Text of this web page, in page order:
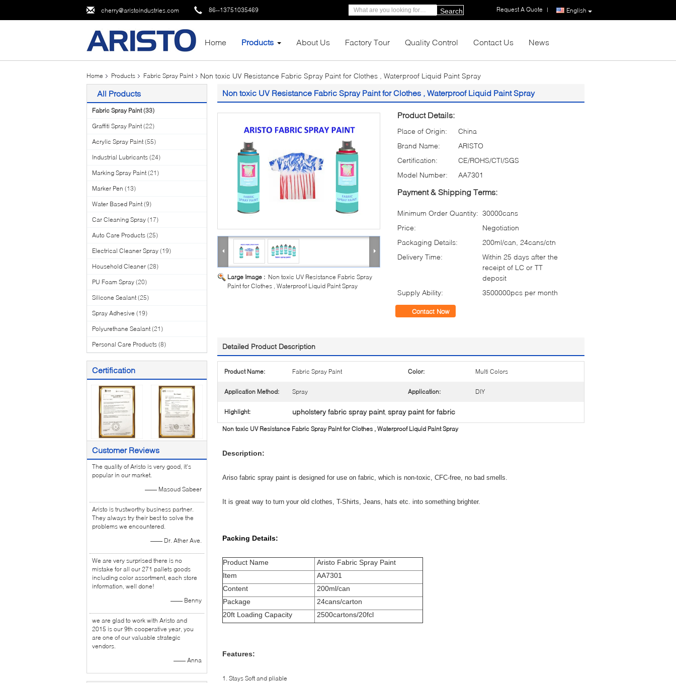
cherry@aristoindustries.com 86--13751035469 English
Request A Quote |
Search
Home Products About Us Factory Tour Quality Control Contact Us News
Home Products Fabric Spray Paint Non toxic UV Resistance Fabric Spray Paint for Clothes , Waterproof Liquid Paint Spray
All Products
Fabric Spray Paint (33)
Graffiti Spray Paint (22)
Acrylic Spray Paint (55)
Industrial Lubricants (24)
Marking Spray Paint (21)
Marker Pen (13)
Water Based Paint (9)
Car Cleaning Spray (17)
Auto Care Products (25)
Electrical Cleaner Spray (19)
Household Cleaner (28)
PU Foam Spray (20)
Silicone Sealant (25)
Spray Adhesive (19)
Polyurethane Sealant (21)
Personal Care Products (8)
Certification
Customer Reviews
The quality of Aristo is very good, it's
popular in our market.
—— Masoud Sabeer
Aristo is trustworthy business partner.
They always try their best to solve the
problems we encountered.
—— Dr. Ather Ave.
We are very surprised there is no
mistake for all our 271 pallets goods
including color assortment, each store
information, well done!
—— Benny
we are glad to work with Aristo and
2015 is our 9th cooperative year, you
are one of our valuable strategic
vendors.
—— Anna
Non toxic UV Resistance Fabric Spray Paint for Clothes , Waterproof Liquid Paint Spray
Large Image : Non toxic UV Resistance Fabric Spray
Paint for Clothes , Waterproof Liquid Paint Spray
Product Details:
Place of Origin:
China
Brand Name:
ARISTO
Certification:
CE/ROHS/CTI/SGS
Model Number:
AA7301
Payment & Shipping Terms:
Minimum Order Quantity: 30000cans
Price:
Negotiation
Packaging Details:
200ml/can, 24cans/ctn
Delivery Time:
Within 25 days after the
receipt of LC or TT
deposit
Supply Ability:
3500000pcs per month
Contact Now
Detailed Product Description
Product Name: Fabric Spray Paint Color: Multi Colors
Application Method: Spray Application: DIY
Highlight: upholstery fabric spray paint, spray paint for fabric
Non toxic UV Resistance Fabric Spray Paint for Clothes , Waterproof Liquid Paint Spray
Description:
Ariso fabric spray paint is designed for use on fabric, which is non-toxic, CFC-free, no bad smells.
It is great way to turn your old clothes, T-Shirts, Jeans, hats etc. into something brighter.
Packing Details:
Product Name
Aristo Fabric Spray Paint
Item
AA7301
Content
200ml/can
Package
24cans/carton
20ft Loading Capacity
2500cartons/20fcl
Features:
1. Stays Soft and pliable